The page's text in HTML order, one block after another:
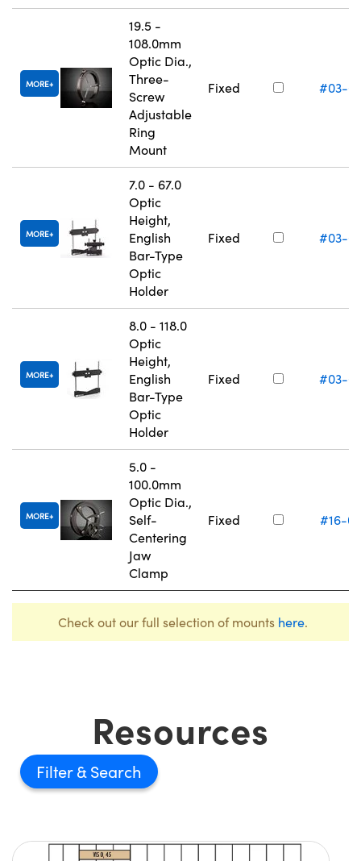
MORE
19.5 -
108.0mm
Optic Dia.,
Three-
Screw
Adjustable
Ring
Mount
Fixed #03-
MORE
7.0 - 67.0
Optic
Height,
English
Bar-Type
Optic
Holder
Fixed #03-
MORE
8.0 - 118.0
Optic
Height,
English
Bar-Type
Optic
Holder
Fixed #03-
MORE
5.0 -
100.0mm
Optic Dia.,
Self-
Centering
Jaw
Clamp
Fixed #16-
Check out our full selection of mounts here.
Resources
Filter